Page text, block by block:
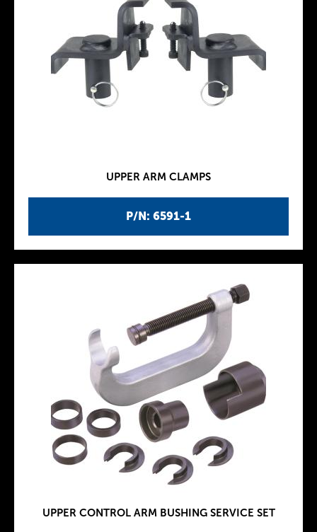
P/N: 6591-1
UPPER ARM CLAMPS
UPPER CONTROL ARM BUSHING SERVICE SET